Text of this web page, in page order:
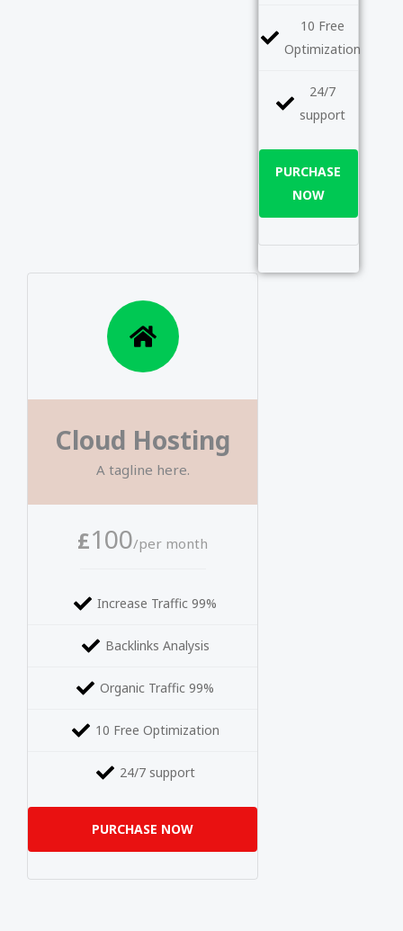
10 Free
Optimization
24/7
support
PURCHASE
NOW
Cloud Hosting
A tagline here.
£100/per month
Increase Traffic 99%
Backlinks Analysis
Organic Traffic 99%
10 Free Optimization
24/7 support
PURCHASE NOW